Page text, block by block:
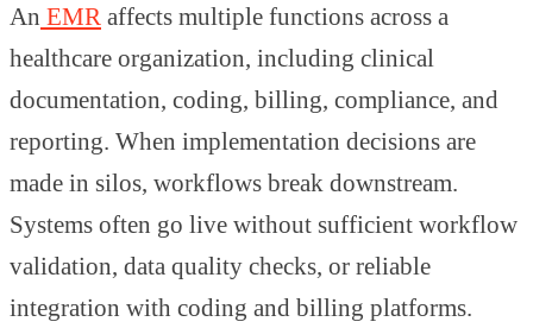
An EMR affects multiple functions across a
healthcare organization, including clinical
documentation, coding, billing, compliance, and
reporting. When implementation decisions are
made in silos, workflows break downstream.
Systems often go live without sufficient workflow
validation, data quality checks, or reliable
integration with coding and billing platforms.